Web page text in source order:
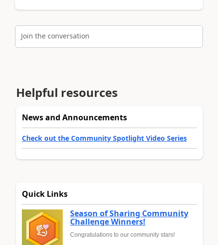
Join the conversation
Helpful resources
News and Announcements
Check out the Community Spotlight Video Series
Quick Links
Season of Sharing Community
Challenge Winners!
Congratulations to our community stars!